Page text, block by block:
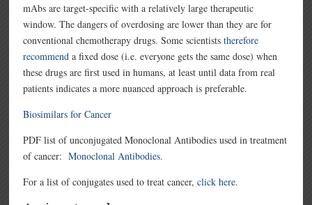
mAbs are target-specific with a relatively large therapeutic
window. The dangers of overdosing are lower than they are for
conventional chemotherapy drugs. Some scientiststherefore
recommend a fixed dose (i.e. everyone gets the same dose) when
these drugs are first used in humans, at least until data from real
patients indicates a more nuanced approach is preferable.
Biosimilars for Cancer
PDF list of unconjugated Monoclonal Antibodies used in treatment
of cancer:Monoclonal Antibodies.
For a list of conjugates used to treat cancer,click here.